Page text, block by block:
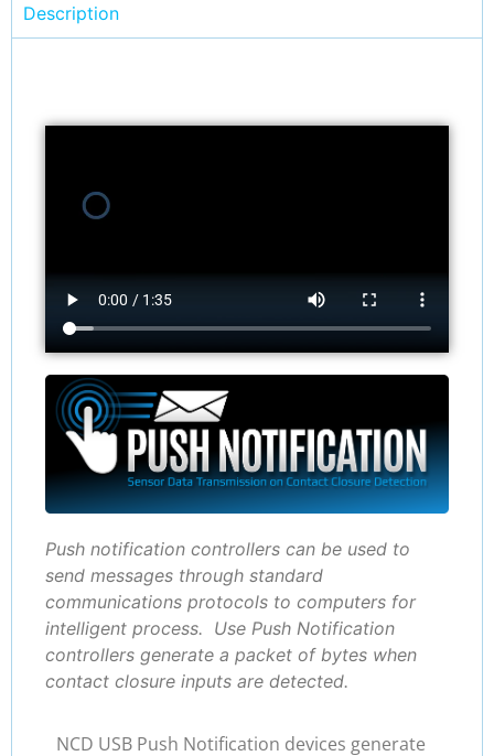
Description
Push notification controllers can be used to
send messages through standard
communications protocols to computers for
intelligent process. Use Push Notification
controllers generate a packet of bytes when
contact closure inputs are detected.
NCD USB Push Notification devices generate